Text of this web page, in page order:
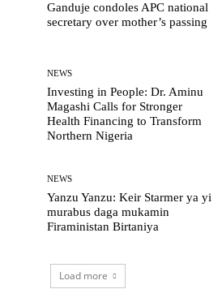
Ganduje condoles APC national
secretary over mother’s passing
NEWS
Investing in People: Dr. Aminu
Magashi Calls for Stronger
Health Financing to Transform
Northern Nigeria
NEWS
Yanzu Yanzu: Keir Starmer ya yi
murabus daga mukamin
Firaministan Birtaniya
Load more